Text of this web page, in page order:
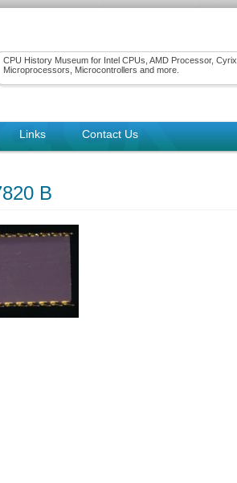
CPU History Museum for Intel CPUs, AMD Processor, Cyrix
Microprocessors, Microcontrollers and more.
Links Contact Us
B